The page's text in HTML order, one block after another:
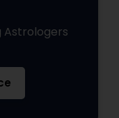
Astrologers